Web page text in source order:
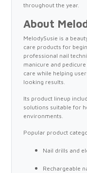
throughout the year.
About
MelodySusie is a
care products for
professional nail
manicure and
care while helping
looking results.
Its product lineup
solutions suitable for
environments.
Popular product
Nail drills and
Rechargeable